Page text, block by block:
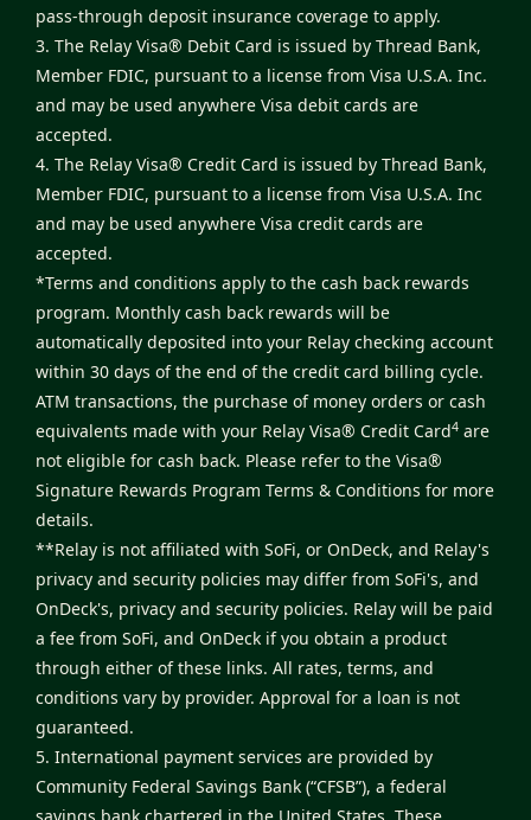
pass-through deposit insurance coverage to apply.
3. The Relay Visa® Debit Card is issued by Thread Bank,
Member FDIC, pursuant to a license from Visa U.S.A. Inc.
and may be used anywhere Visa debit cards are
accepted.
4. The Relay Visa® Credit Card is issued by Thread Bank,
Member FDIC, pursuant to a license from Visa U.S.A. Inc
and may be used anywhere Visa credit cards are
accepted.
*Terms and conditions apply to the cash back rewards
program. Monthly cash back rewards will be
automatically deposited into your Relay checking account
within 30 days of the end of the credit card billing cycle.
ATM transactions, the purchase of money orders or cash
equivalents made with your Relay Visa® Credit Card4 are
not eligible for cash back. Please refer to the Visa®
Signature Rewards Program Terms & Conditions for more
details.
**Relay is not affiliated with SoFi, or OnDeck, and Relay's
privacy and security policies may differ from SoFi's, and
OnDeck's, privacy and security policies. Relay will be paid
a fee from SoFi, and OnDeck if you obtain a product
through either of these links. All rates, terms, and
conditions vary by provider. Approval for a loan is not
guaranteed.
5. International payment services are provided by
Community Federal Savings Bank (“CFSB”), a federal